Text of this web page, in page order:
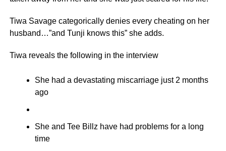
Tiwa Savage categorically denies every cheating on her
husband…”and Tunji knows this” she adds.
Tiwa reveals the following in the interview
She had a devastating miscarriage just 2 months
ago
She and Tee Billz have had problems for a long
time